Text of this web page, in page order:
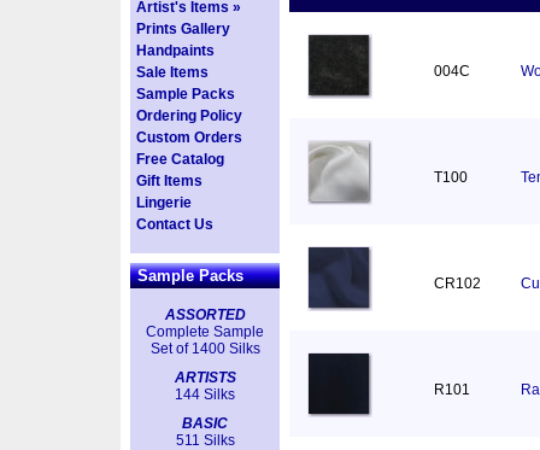
Artist's Items »
Prints Gallery
Handpaints
Sale Items
Sample Packs
Ordering Policy
Custom Orders
Free Catalog
Gift Items
Lingerie
Contact Us
Sample Packs
ASSORTED
Complete Sample
Set of 1400 Silks
ARTISTS
144 Silks
BASIC
511 Silks
004C
T100
CR102
R101